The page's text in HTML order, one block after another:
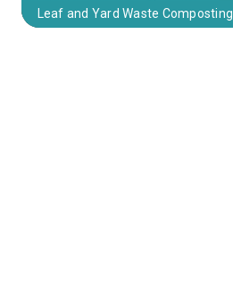
Leaf and Yard Waste Composting